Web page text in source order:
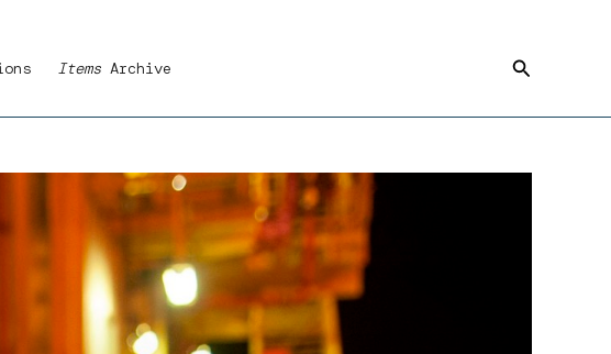
Items Archive Search